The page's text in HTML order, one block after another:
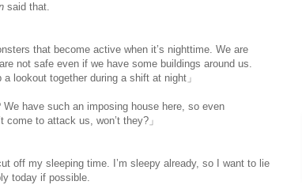
said that.
that become active when it’s nighttime. We are
not safe even if we have some buildings around us.
lookout together during a shift at night」
We have such an imposing house here, so even
to attack us, won’t they?」
off my sleeping time. I’m sleepy already, so I want to lie
today if possible.